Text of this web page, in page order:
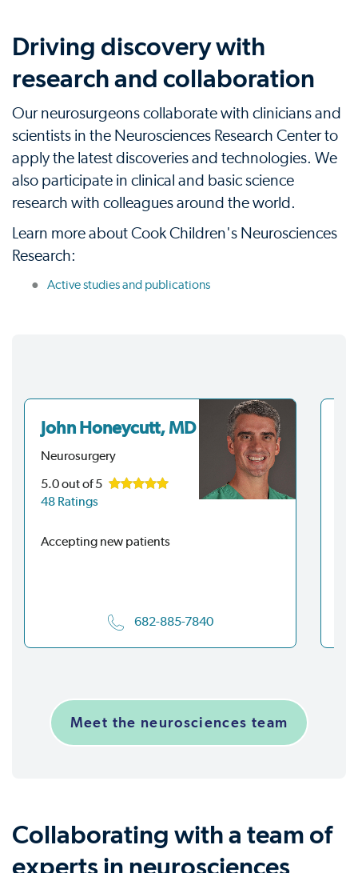
Driving discovery with
research and collaboration
Our neurosurgeons collaborate with clinicians and
scientists in the Neurosciences Research Center to
apply the latest discoveries and technologies. We
also participate in clinical and basic science
research with colleagues around the world.
Learn more about Cook Children's Neurosciences
Research:
Active studies and publications
John Honeycutt, MD
Neurosurgery
5.0out of 5
48 Ratings
Accepting new patients
682-885-7840
Meet the neurosciences team
Collaborating with a team of
experts in neurosciences